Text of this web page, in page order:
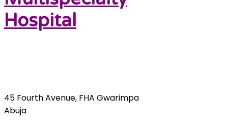
45 Fourth Avenue, FHA Gwarimpa
Abuja